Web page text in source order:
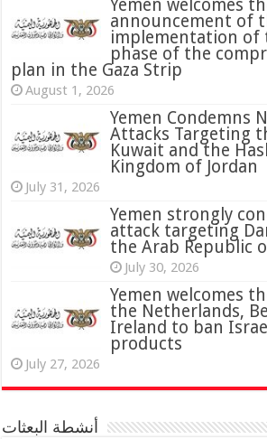
Yemen welcomes
announcement of
implementation of
phase of the
plan in the Gaza Strip
August 1, 2026
Yemen Condemns
Attacks Targeting
Kuwait and the
Kingdom of Jordan
July 31, 2026
‏Yemen strongly condemns terrorist
attack targeting
the Arab Republic
July 30, 2026
Yemen welcomes
the Netherlands,
Ireland to ban
products
July 27, 2026
أنشطة البعثات